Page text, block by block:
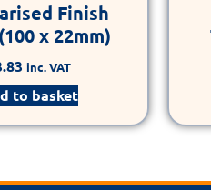
Finish
x 22mm)
inc. VAT
to basket